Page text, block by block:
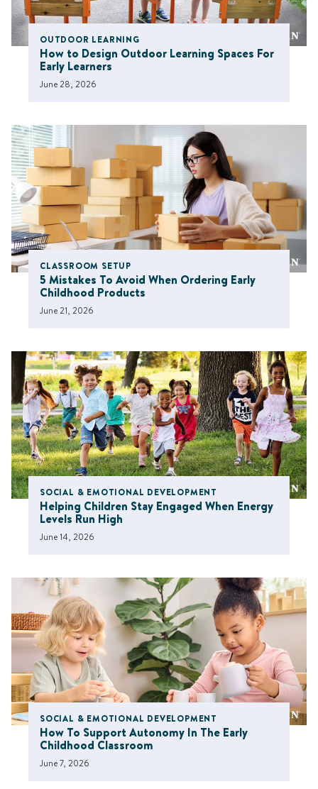
OUTDOOR LEARNING
How to Design Outdoor Learning Spaces For
Early Learners
June 28, 2026
CLASSROOM SETUP
5 Mistakes To Avoid When Ordering Early
Childhood Products
June 21, 2026
SOCIAL & EMOTIONAL DEVELOPMENT
Helping Children Stay Engaged When Energy
Levels Run High
June 14, 2026
SOCIAL & EMOTIONAL DEVELOPMENT
How To Support Autonomy In The Early
Childhood Classroom
June 7, 2026